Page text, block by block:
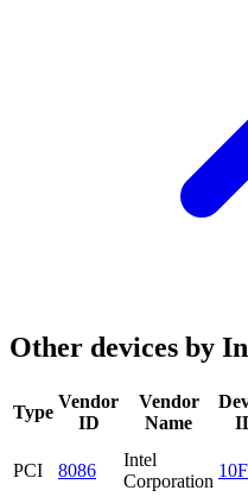
Other devices by
Type
Vendor
ID
Vendor
Name
PCI 8086
Intel
Corporation